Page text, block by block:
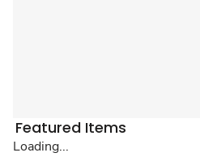
Featured Items
Loading...